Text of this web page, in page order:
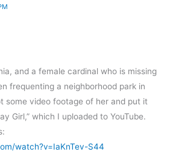
and a female cardinal who is missing
frequenting a neighborhood park in
some video footage of her and put it
Girl,” which I uploaded to YouTube.
watch?v=IaKnTev-S44